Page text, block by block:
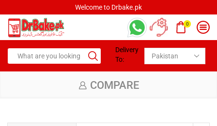
Welcome to Drbake.pk
0
Delivery
To:
COMPARE